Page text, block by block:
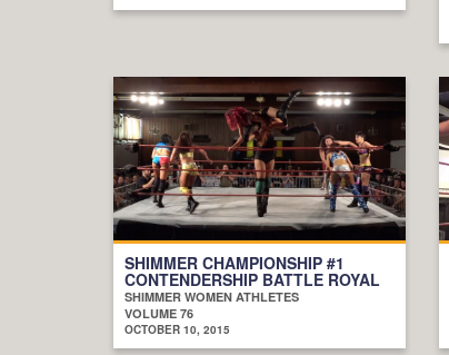
SHIMMER CHAMPIONSHIP #1
CONTENDERSHIP BATTLE ROYAL
SHIMMER WOMEN ATHLETES
VOLUME 76
OCTOBER 10, 2015